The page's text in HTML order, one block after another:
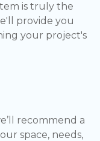
is truly the
provide you
your project's
recommend a
space, needs,